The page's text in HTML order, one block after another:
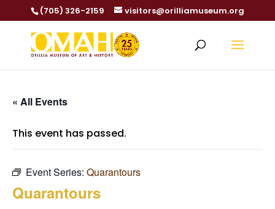
(705) 326-2159 visitors@orilliamuseum.org
« All Events
This event has passed.
Event Series: Quarantours
Quarantours